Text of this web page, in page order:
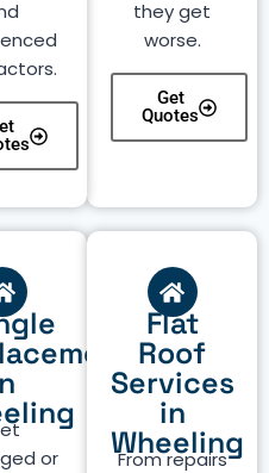
they get
worse.
Get
Quotes
or
Flat
Roof
Services
in
Wheeling
From repairs